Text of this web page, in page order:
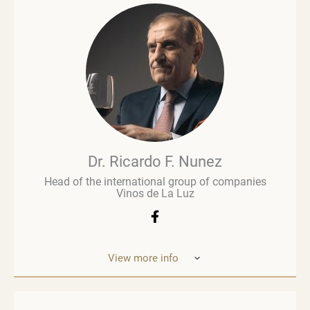
and is regarded as an influential figure in wine
commentary and evaluation. His early career in
retail paved the way for a deeper involvement in the
wine business, especially when he was managing
Brown Brothers’ European operations. Richard
advises numerous clients, including wine producers
and retailers. He is a fervent advocate for
sustainability, contributing to global initiatives such
as the Sustainable Wine Roundtable, which aims to
foster more collaboration between all links in
Dr. Ricardo F. Nunez
Head of the international group of companies
Vinos de La Luz
View more info